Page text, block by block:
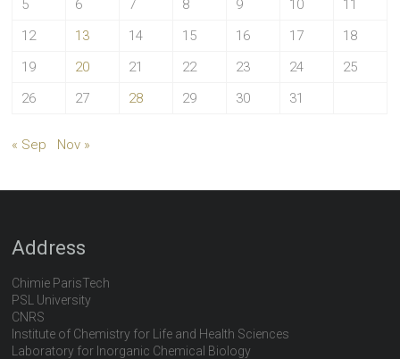
5
6 7 8 9 10
11
12
13 14 15 16 17
18
19
20 21 22 23 24
25
26
27 28 29 30 31
« Sep Nov »
Address
Chimie ParisTech
PSL University
CNRS
Institute of Chemistry for Life and Health Sciences
Laboratory for Inorganic Chemical Biology